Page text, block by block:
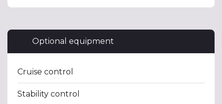
Optional equipment
Cruise control
Stability control